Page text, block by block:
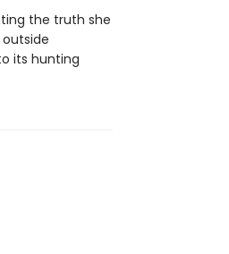
the truth she
its hunting